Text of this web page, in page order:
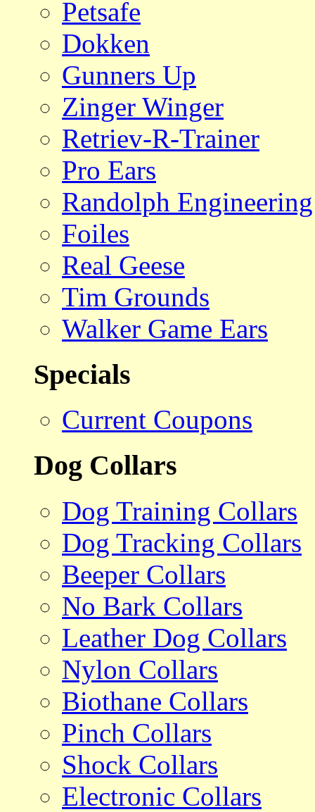
Petsafe
Dokken
Gunners Up
Zinger Winger
Retriev-R-Trainer
Pro Ears
Randolph Engineering
Foiles
Real Geese
Tim Grounds
Walker Game Ears
Specials
Current Coupons
Dog Collars
Dog Training Collars
Dog Tracking Collars
Beeper Collars
No Bark Collars
Leather Dog Collars
Nylon Collars
Biothane Collars
Pinch Collars
Shock Collars
Electronic Collars